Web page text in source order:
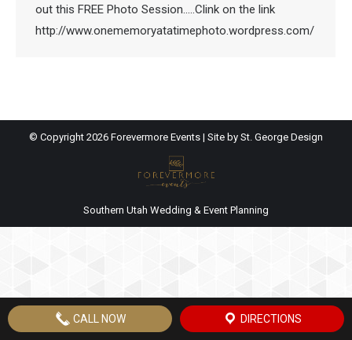
out this FREE Photo Session…..Clink on the link
http://www.onememoryatatimephoto.wordpress.com/
© Copyright 2026 Forevermore Events | Site by St. George Design
Southern Utah Wedding & Event Planning
CALL NOW DIRECTIONS